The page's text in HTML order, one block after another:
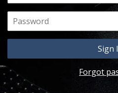
Password
Forgot